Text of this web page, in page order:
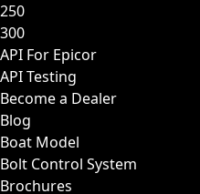
250
300
API For Epicor
API Testing
Become a Dealer
Blog
Boat Model
Bolt Control System
Brochures